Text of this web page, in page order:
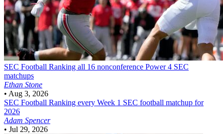
SEC Football Ranking all 16 nonconference Power 4 SEC
matchups
Ethan Stone
• Aug 3, 2026
SEC Football Ranking every Week 1 SEC football matchup for
2026
Adam Spencer
• Jul 29, 2026